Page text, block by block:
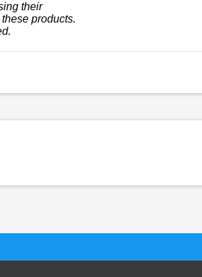
their
products.